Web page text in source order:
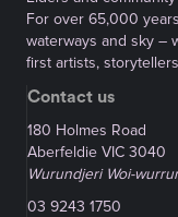
For over 65,000
waterways and sky –
first artists,
Contact us
180 Holmes Road
Aberfeldie VIC 3040
Wurundjeri Woi-
03 9243 1750